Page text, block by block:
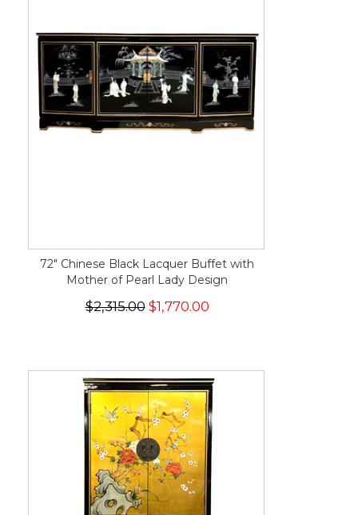
72" Chinese Black Lacquer Buffet with
Mother of Pearl Lady Design
$2,315.00$1,770.00